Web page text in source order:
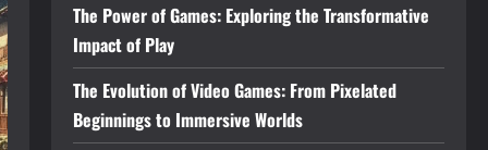
The Power of Games: Exploring the Transformative
Impact of Play
The Evolution of Video Games: From Pixelated
Beginnings to Immersive Worlds